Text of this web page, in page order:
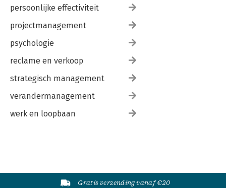
persoonlijke effectiviteit
projectmanagement
psychologie
reclame en verkoop
strategisch management
verandermanagement
werk en loopbaan
Gratis verzending vanaf €20